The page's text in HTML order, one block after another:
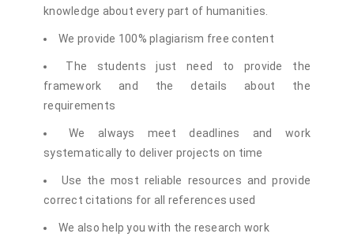
knowledge about every part of humanities.
We provide 100% plagiarism free content
The students just need to provide the
framework and the details about the
requirements
We always meet deadlines and work
systematically to deliver projects on time
Use the most reliable resources and provide
correct citations for all references used
We also help you with the research work